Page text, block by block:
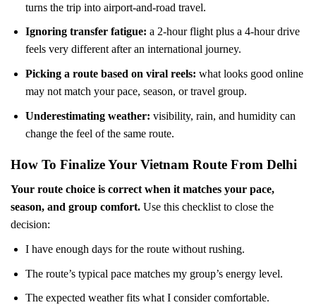
turns the trip into airport-and-road travel.
Ignoring transfer fatigue: a 2-hour flight plus a 4-hour drive
feels very different after an international journey.
Picking a route based on viral reels: what looks good online
may not match your pace, season, or travel group.
Underestimating weather: visibility, rain, and humidity can
change the feel of the same route.
How To Finalize Your Vietnam Route From Delhi
Your route choice is correct when it matches your pace,
season, and group comfort. Use this checklist to close the
decision:
I have enough days for the route without rushing.
The route’s typical pace matches my group’s energy level.
The expected weather fits what I consider comfortable.